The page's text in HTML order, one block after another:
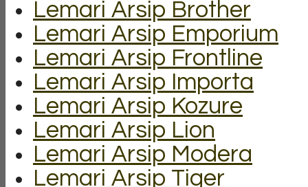
Lemari Arsip Brother
Lemari Arsip Emporium
Lemari Arsip Frontline
Lemari Arsip Importa
Lemari Arsip Kozure
Lemari Arsip Lion
Lemari Arsip Modera
Lemari Arsip Tiger